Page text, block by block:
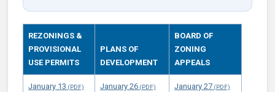
REZONINGS &
PROVISIONAL
USE PERMITS
PLANS OF
DEVELOPMENT
BOARD OF
ZONING
APPEALS
January 13 January 26 January 27